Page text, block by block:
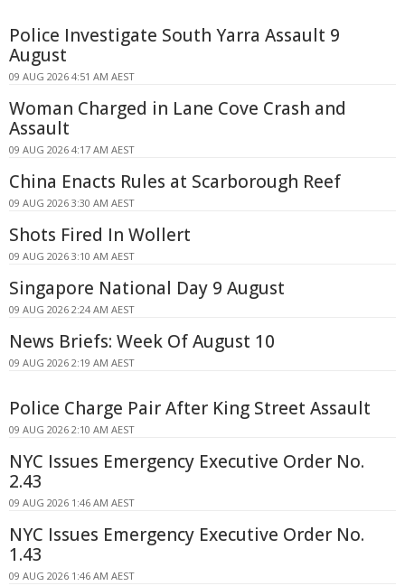
Police Investigate South Yarra Assault 9
August
09 AUG 2026 4:51 AM AEST
Woman Charged in Lane Cove Crash and
Assault
09 AUG 2026 4:17 AM AEST
China Enacts Rules at Scarborough Reef
09 AUG 2026 3:30 AM AEST
Shots Fired In Wollert
09 AUG 2026 3:10 AM AEST
Singapore National Day 9 August
09 AUG 2026 2:24 AM AEST
News Briefs: Week Of August 10
09 AUG 2026 2:19 AM AEST
Police Charge Pair After King Street Assault
09 AUG 2026 2:10 AM AEST
NYC Issues Emergency Executive Order No.
2.43
09 AUG 2026 1:46 AM AEST
NYC Issues Emergency Executive Order No.
1.43
09 AUG 2026 1:46 AM AEST